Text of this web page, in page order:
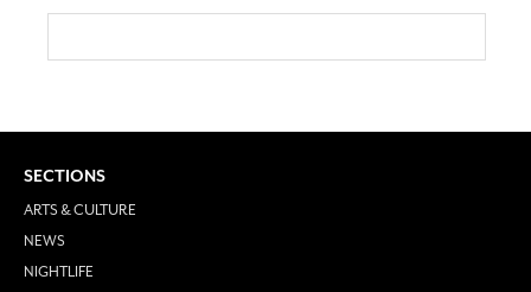
SECTIONS
ARTS & CULTURE
NEWS
NIGHTLIFE